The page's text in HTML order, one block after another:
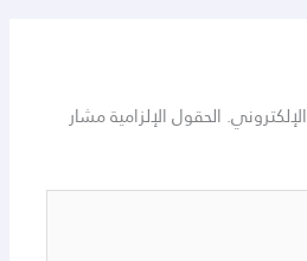
الحقول الإلزامية مشار